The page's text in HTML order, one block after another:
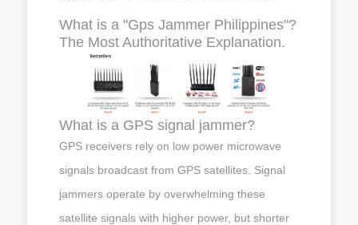
What is a "Gps Jammer Philippines"?
The Most Authoritative Explanation.
What is a GPS signal jammer?
GPS receivers rely on low power microwave
signals broadcast from GPS satellites. Signal
jammers operate by overwhelming these
satellite signals with higher power, but shorter